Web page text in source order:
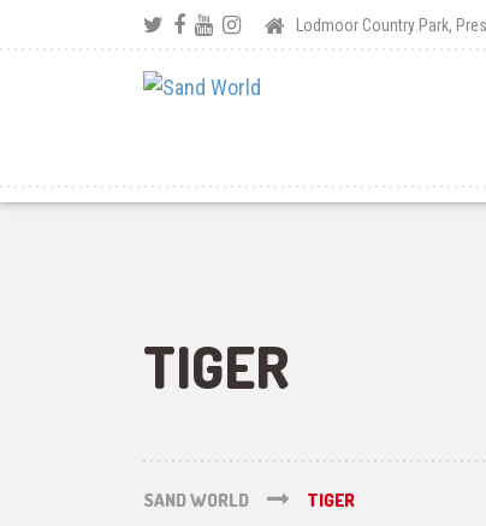
Lodmoor Country Park,
TIGER
SAND WORLD TIGER